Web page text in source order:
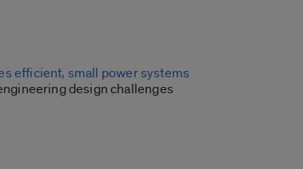
efficient, small power systems
design challenges